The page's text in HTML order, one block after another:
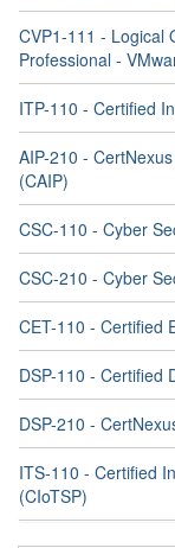
CVP1-111 - Logical
Professional -
ITP-110 - Certified
AIP-210 -
(CAIP)
CSC-110 - Cyber
CSC-210 - Cyber
CET-110 - Certified
DSP-110 - Certified
DSP-210 -
ITS-110 - Certified
(CIoTSP)